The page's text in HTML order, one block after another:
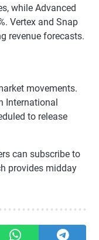
while Advanced
Vertex and Snap
revenue forecasts.
movements.
International
to release
can subscribe to
provides midday